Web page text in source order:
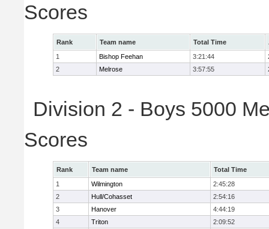
Scores
Rank Team name Total Time
1
Bishop Feehan 3:21:44
2
Melrose 3:57:55
Division 2 - Boys 5000
Scores
Rank Team name
Total Time
1
Wilmington
2:45:28
2
Hull/Cohasset
2:54:16
3
Hanover
4:44:19
4
Triton
2:09:52